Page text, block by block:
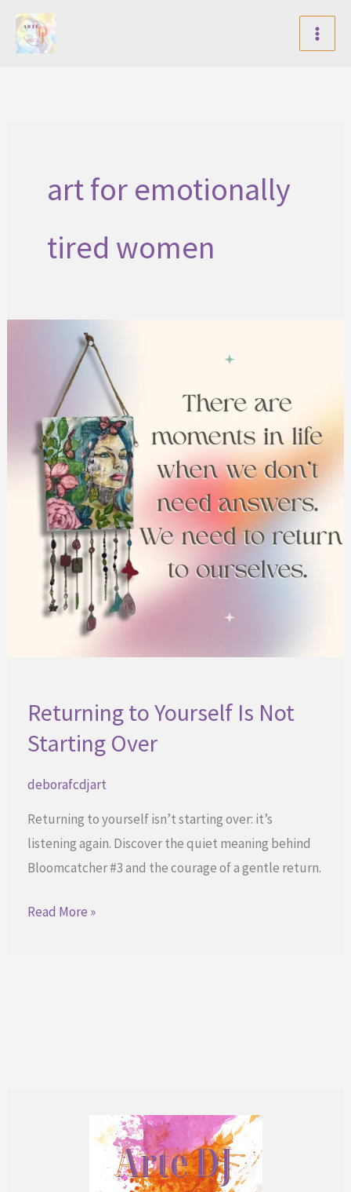
Skip
art for emotionally
tired women
Returning to Yourself Is Not
Starting Over
deborafcdjart
Returning to yourself isn’t starting over: it’s
listening again. Discover the quiet meaning behind
Bloomcatcher #3 and the courage of a gentle return.
Returning
Read More »